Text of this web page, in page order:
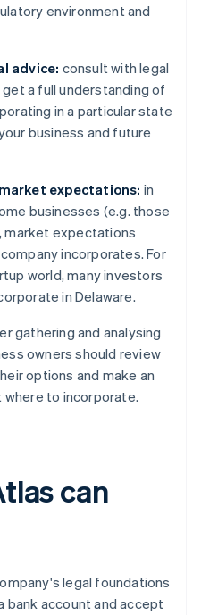
environment and
advice: consult with legal
a full understanding of
in a particular state
business and future
expectations: in
businesses (e.g. those
market expectations
incorporates. For
world, many investors
in Delaware.
gathering and analysing
owners should review
options and make an
to incorporate.
can
legal foundations
bank account and accept